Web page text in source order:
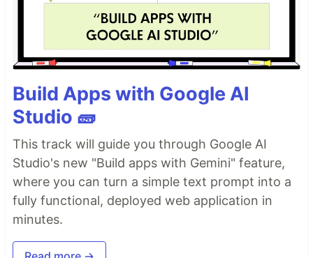
Build Apps with Google AI
Studio 🧱
This track will guide you through Google AI
Studio's new "Build apps with Gemini" feature,
where you can turn a simple text prompt into a
fully functional, deployed web application in
minutes.